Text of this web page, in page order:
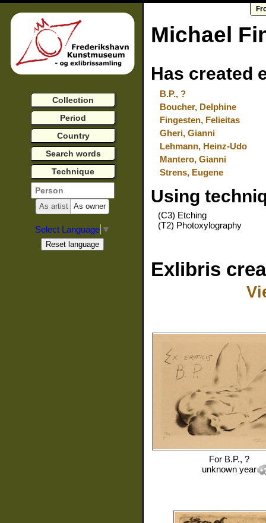
Michael
Has created
B.P., ?
Boucher, Delphine
Fingesten, Felieitas
Gheri, Gianni
Lehmann, Heinz-Udo
Mantero, Gianni
Strens, Eugene
Using
(C3) Etching
(T2) Photoxylography
Exlibris
For B.P., ?
unknown year
Collection
Period
Country
Search words
Technique
As artist As owner
Select Language ▼